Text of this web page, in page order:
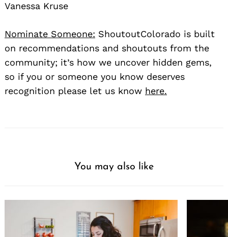
Vanessa Kruse
Nominate Someone: ShoutoutColorado is built
on recommendations and shoutouts from the
community; it’s how we uncover hidden gems,
so if you or someone you know deserves
recognition please let us know here.
You may also like